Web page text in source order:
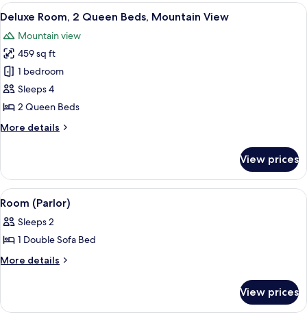
Queen
City
View
View
all
photos
for
Deluxe
Room,
2
Beds,
A hotel room with two beds, a desk, a
11
Deluxe Room, 2 Queen Beds, Mountain View
Mountain view
459 sq ft
1 bedroom
Sleeps 4
2 Queen Beds
More details
More
Room,
Queen
Mountain
View
View prices
View
all
photos
for
Room
Room (Parlor) | Living area | 56-inch
2
Room (Parlor)
Sleeps 2
1 Double Sofa Bed
More details
More
(Parlor)
View prices